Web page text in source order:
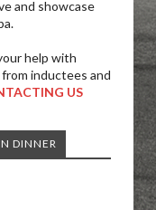
and showcase
help with
inductees and
US
DINNER